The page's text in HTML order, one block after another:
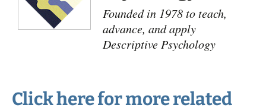
Founded in 1978 to teach,
advance, and apply
Descriptive Psychology
Click here for more related